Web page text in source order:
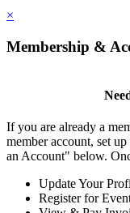
×
Membership &
If you are already a
member account, set
an Account" below.
Update Your
Register for